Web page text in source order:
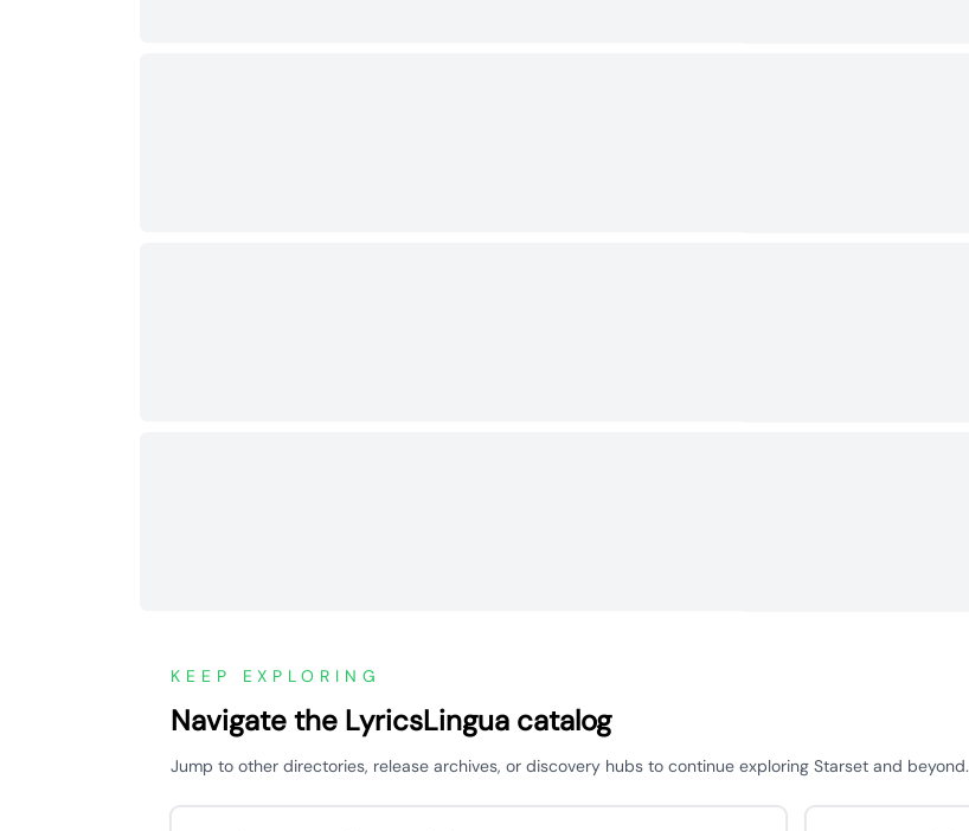
KEEP EXPLORING
Navigate the LyricsLingua catalog
Jump to other directories, release archives, or discovery hubs to continue exploring Starset and beyond.